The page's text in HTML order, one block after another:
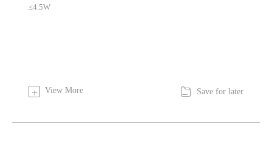
≤4.5W
+ View More  Save for later